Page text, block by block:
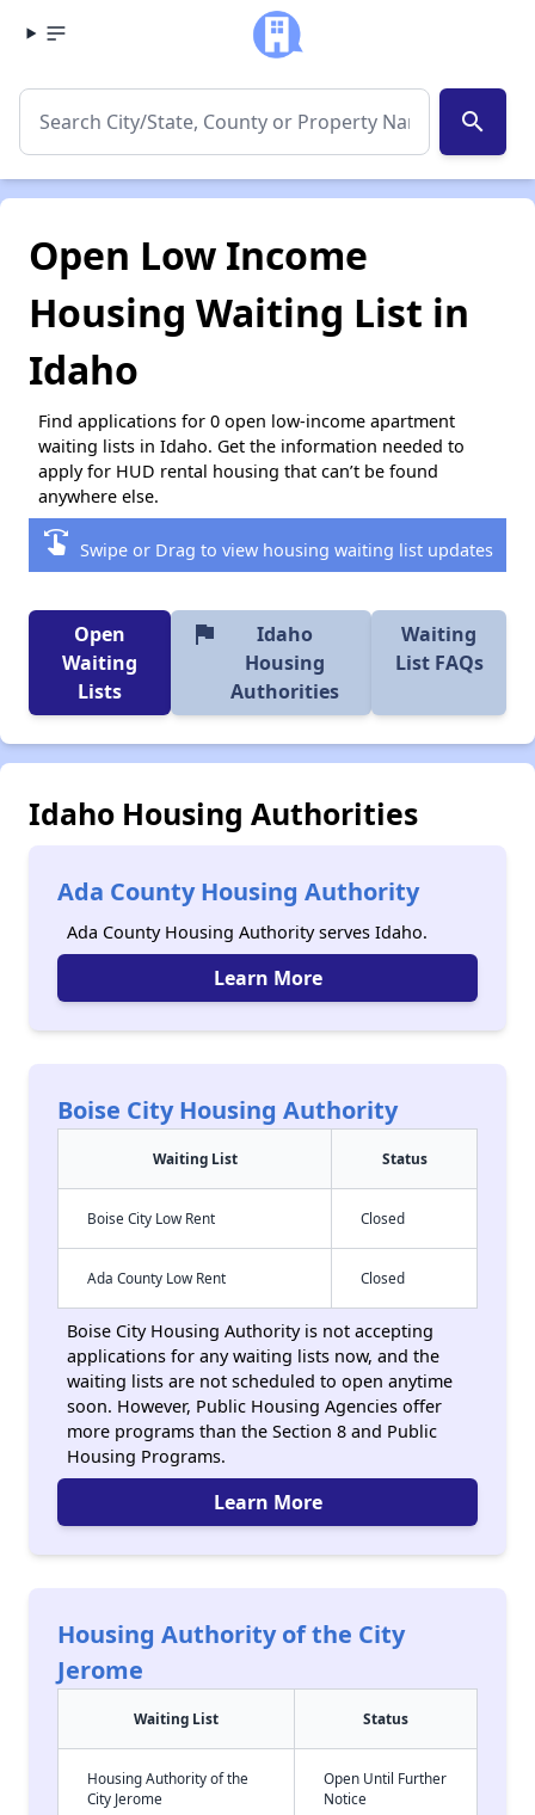
search
Open Low Income
Housing Waiting List in
Idaho
Find applications for 0 open low-income apartment
waiting lists in Idaho. Get the information needed to
apply for HUD rental housing that can’t be found
anywhere else.
swipe Swipe or Drag to view housing waiting list updates
Open
Waiting
Lists
flag
Idaho
Housing
Authorities
Waiting
List FAQs
Idaho Housing Authorities
Ada County Housing Authority
Ada County Housing Authority serves Idaho.
Learn More
Boise City Housing Authority
Waiting List Status
Boise City Low Rent Closed
Ada County Low Rent Closed
Boise City Housing Authority is not accepting
applications for any waiting lists now, and the
waiting lists are not scheduled to open anytime
soon. However, Public Housing Agencies offer
more programs than the Section 8 and Public
Housing Programs.
Learn More
Housing Authority of the City
Jerome
Waiting List Status
Housing Authority of the
City Jerome
Open Until Further
Notice